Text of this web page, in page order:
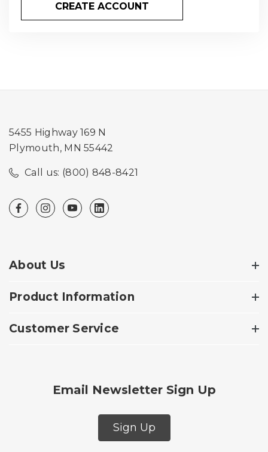
CREATE ACCOUNT
5455 Highway 169 N
Plymouth, MN 55442
Call us: (800) 848-8421
About Us
Product Information
Customer Service
Email Newsletter Sign Up
Sign Up